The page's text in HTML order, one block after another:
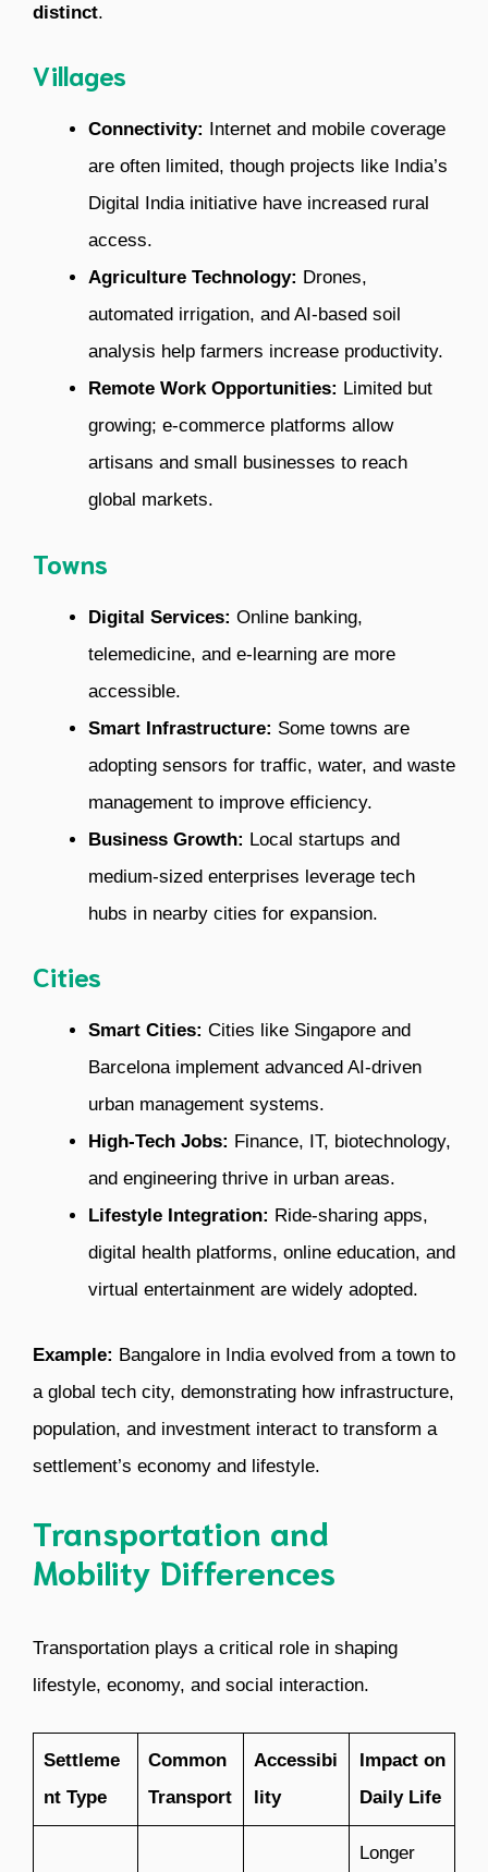
distinct.
Villages
Connectivity:
Internet and mobile coverage
are often limited, though projects like India’s
Digital India initiative have increased rural
access.
Agriculture Technology: Drones,
automated irrigation, and AI-based soil
analysis help farmers increase productivity.
Remote Work Opportunities: Limited but
growing; e-commerce platforms allow
artisans and small businesses to reach
global markets.
Towns
Digital Services: Online banking,
telemedicine, and e-learning are more
accessible.
Smart Infrastructure: Some towns are
adopting sensors for traffic, water, and waste
management to improve efficiency.
Business Growth: Local startups and
medium-sized enterprises leverage tech
hubs in nearby cities for expansion.
Cities
Smart Cities: Cities like Singapore and
Barcelona implement advanced AI-driven
urban management systems.
High-Tech Jobs: Finance, IT, biotechnology,
and engineering thrive in urban areas.
Lifestyle Integration: Ride-sharing apps,
digital health platforms, online education, and
virtual entertainment are widely adopted.
Example: Bangalore in India evolved from a town to
a global tech city, demonstrating how infrastructure,
population, and investment interact to transform a
settlement’s economy and lifestyle.
Transportation and
Mobility Differences
Transportation plays a critical role in shaping
lifestyle, economy, and social interaction.
Settleme
nt Type
Common
Transport
Accessibi
lity
Impact on
Daily Life
Longer